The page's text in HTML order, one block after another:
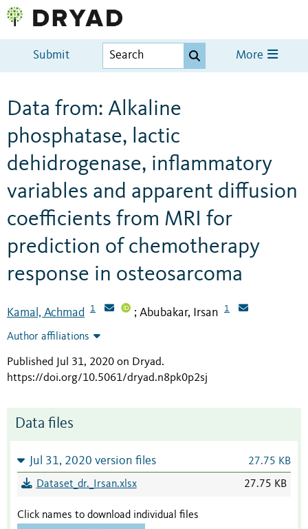
Submit More
Data from: Alkaline
phosphatase, lactic
dehidrogenase, inflammatory
variables and apparent diffusion
coefficients from MRI for
prediction of chemotherapy
response in osteosarcoma
Kamal, Achmad 1 ; Abubakar, Irsan 1
Author affiliations
Published Jul 31, 2020 on Dryad.
https://doi.org/10.5061/dryad.n8pk0p2sj
Data files
Jul 31, 2020 version files 27.75 KB
Dataset_dr._Irsan.xlsx 27.75 KB
Click names to download individual files